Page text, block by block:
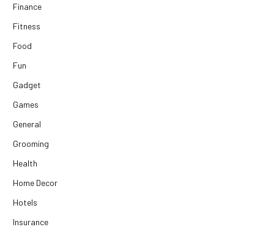
Finance
Fitness
Food
Fun
Gadget
Games
General
Grooming
Health
Home Decor
Hotels
Insurance